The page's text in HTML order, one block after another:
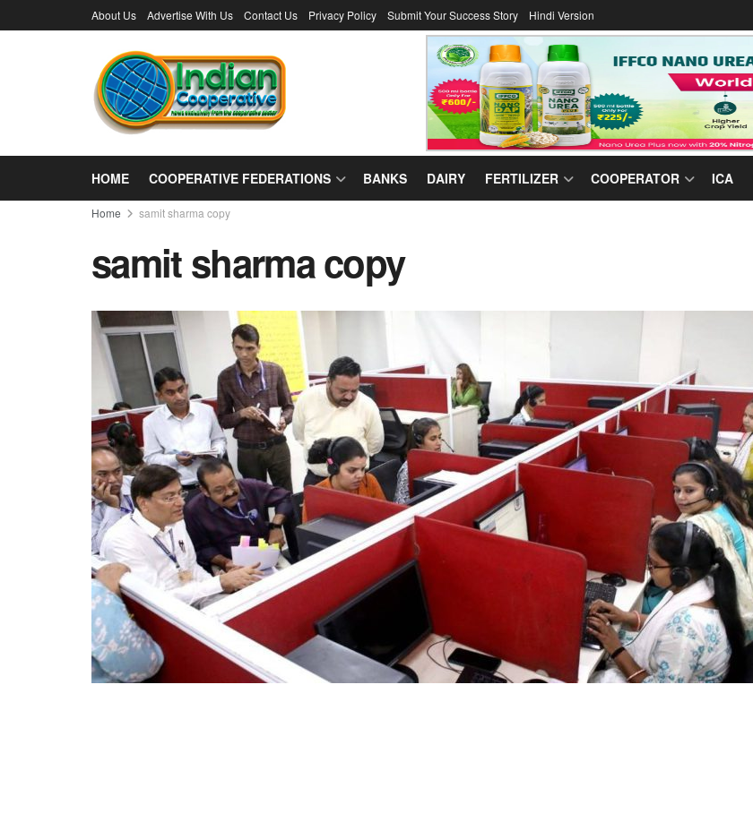
About Us Advertise With Us Contact Us Privacy Policy Submit Your Success Story Hindi Version
HOME COOPERATIVE FEDERATIONS BANKS DAIRY FERTILIZER COOPERATOR ICA
Home samit sharma copy
samit sharma copy